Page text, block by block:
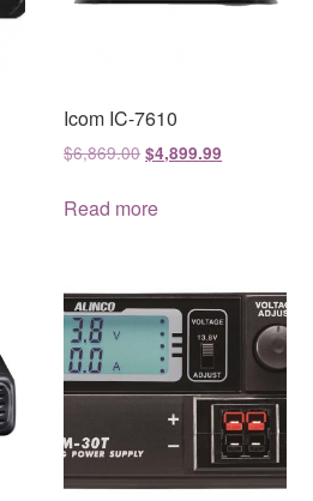
Icom IC-7610
$6,869.00 Original
was:
$4,899.99
Read more